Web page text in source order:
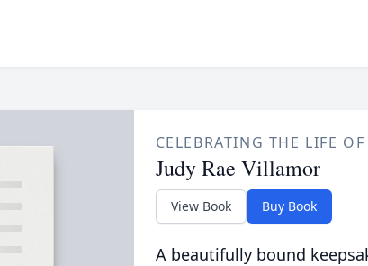
CELEBRATING THE LIFE OF
Judy Rae Villamor
View Book Buy Book
A beautifully bound